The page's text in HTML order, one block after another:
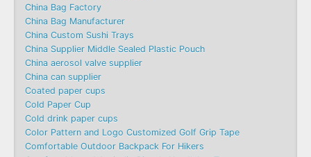
China Bag Factory
China Bag Manufacturer
China Custom Sushi Trays
China Supplier Middle Sealed Plastic Pouch
China aerosol valve supplier
China can supplier
Coated paper cups
Cold Paper Cup
Cold drink paper cups
Color Pattern and Logo Customized Golf Grip Tape
Comfortable Outdoor Backpack For Hikers